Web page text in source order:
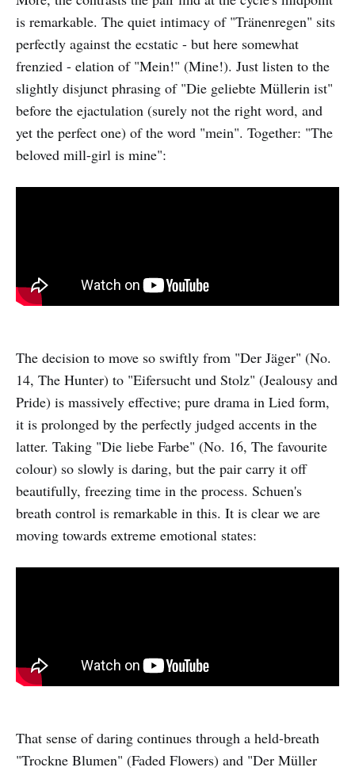
is remarkable. The quiet intimacy of "Tränenregen" sits
perfectly against the ecstatic - but here somewhat
frenzied - elation of "Mein!" (Mine!). Just listen to the
slightly disjunct phrasing of "Die geliebte Müllerin ist"
before the ejactulation (surely not the right word, and
yet the perfect one) of the word "mein". Together: "The
beloved mill-girl is mine":
The decision to move so swiftly from "Der Jäger" (No.
14, The Hunter) to "Eifersucht und Stolz" (Jealousy and
Pride) is massively effective; pure drama in Lied form,
it is prolonged by the perfectly judged accents in the
latter. Taking "Die liebe Farbe" (No. 16, The favourite
colour) so slowly is daring, but the pair carry it off
beautifully, freezing time in the process. Schuen's
breath control is remarkable in this. It is clear we are
moving towards extreme emotional states:
That sense of daring continues through a held-breath
"Trockne Blumen" (Faded Flowers) and "Der Müller